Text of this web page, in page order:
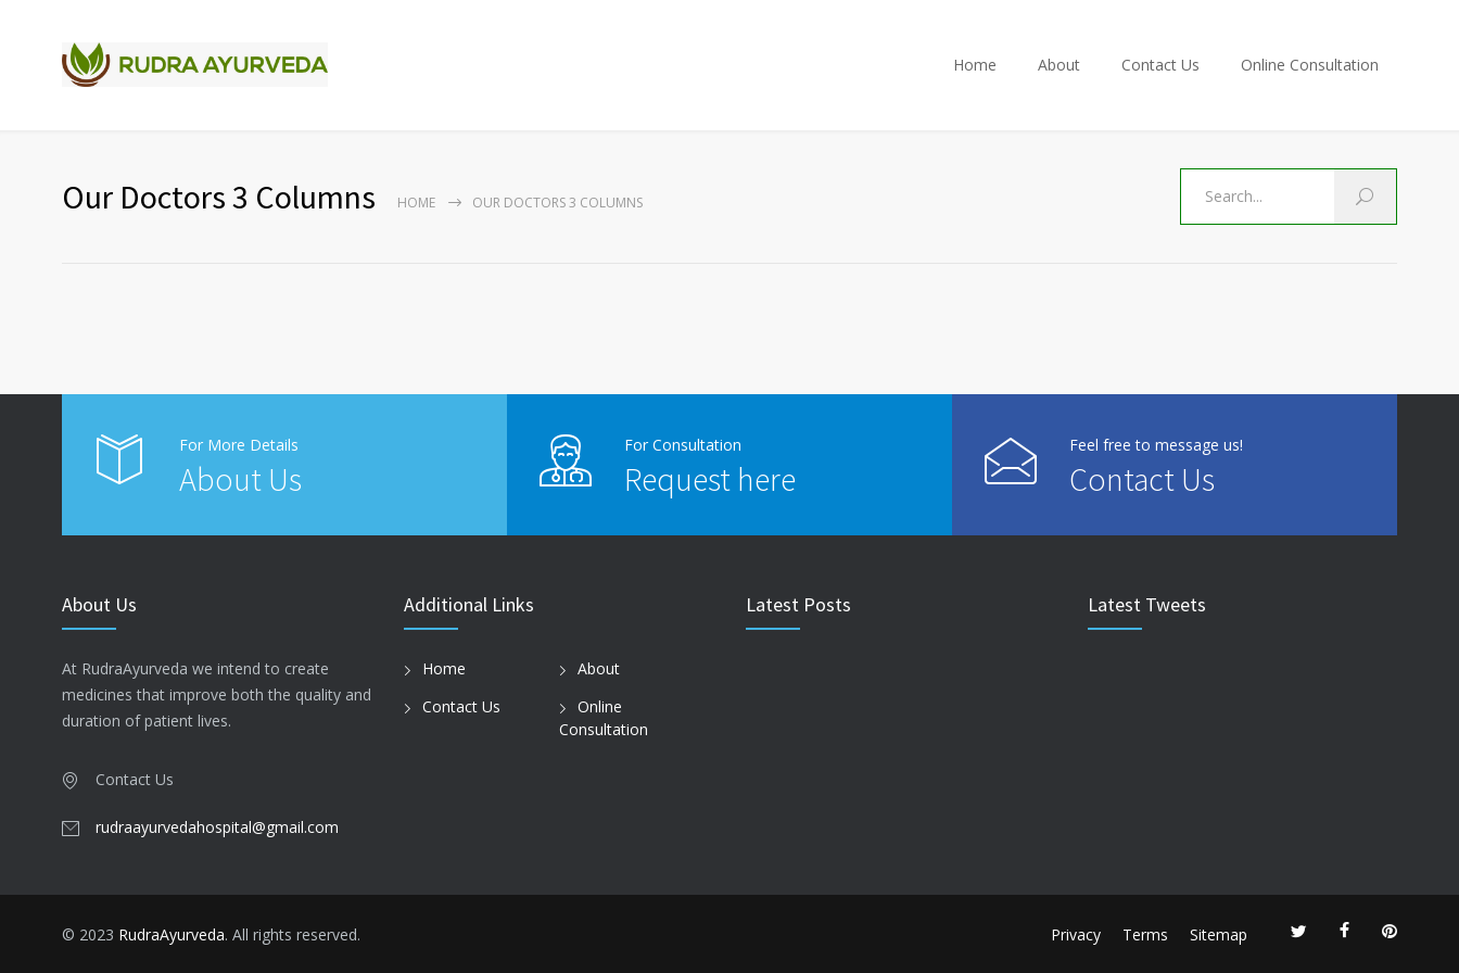
Home About Contact Us Online Consultation
Our Doctors 3 Columns HOME OUR DOCTORS 3 COLUMNS
For More Details
About Us
For Consultation
Request here
Feel free to message us!
Contact Us
About Us
At RudraAyurveda we intend to create
medicines that improve both the quality and
duration of patient lives.
Contact Us
rudraayurvedahospital@gmail.com
Additional Links
Home
About
Contact Us
Online
Consultation
Latest Posts Latest Tweets
© 2023 RudraAyurveda. All rights reserved. Privacy Terms Sitemap